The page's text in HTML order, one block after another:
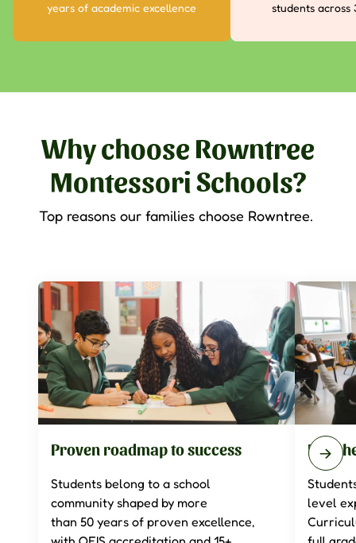
years of academic excellence students across
Why choose Rowntree
Montessori Schools?
Top reasons our families choose Rowntree.
Proven roadmap to success
Students belong to a school
community shaped by more
than 50 years of proven excellence,
level